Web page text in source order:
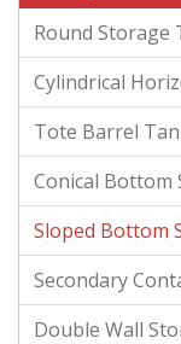
Round Storage
Cylindrical
Tote Barrel
Conical Bottom
Sloped Bottom
Secondary
Double Wall